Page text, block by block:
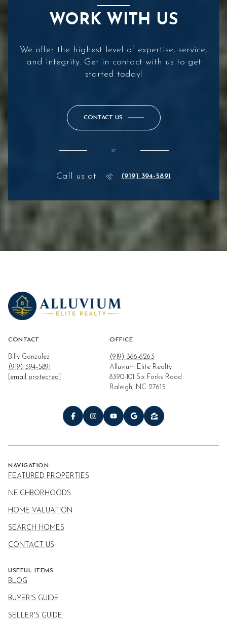
WORK WITH US
We offer the highest level of expertise, service,
and integrity. Get in contact with us to get
started today!
CONTACT US
or
Call us at (919) 394-5891
CONTACT
Billy Gonzalez
(919) 394-5891
[email protected]
OFFICE
(919) 366-6263
Alluvium Elite Realty
8390-101 Six Forks Road
Raleigh, NC 27615
NAVIGATION
FEATURED PROPERTIES
NEIGHBORHOODS
HOME VALUATION
SEARCH HOMES
CONTACT US
USEFUL ITEMS
BLOG
BUYER'S GUIDE
SELLER'S GUIDE